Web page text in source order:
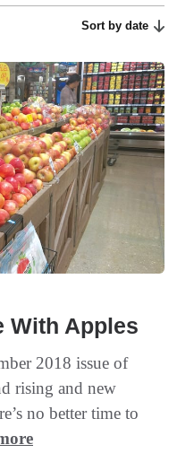
Sort by date
With Apples
2018 issue of
rising and new
no better time to